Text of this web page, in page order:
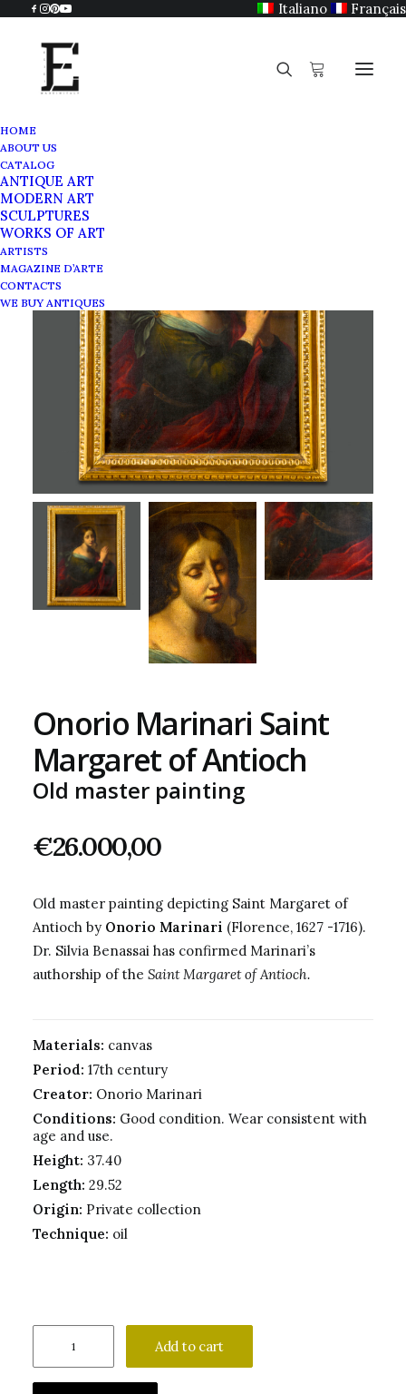
Italiano Français
HOME
ABOUT US
CATALOG
ANTIQUE ART
MODERN ART
SCULPTURES
WORKS OF ART
ARTISTS
MAGAZINE D’ARTE
CONTACTS
WE BUY ANTIQUES
Onorio Marinari Saint
Margaret of Antioch
Old master painting
€26.000,00
Old master painting depicting Saint Margaret of
Antioch by Onorio Marinari (Florence, 1627 -1716).
Dr. Silvia Benassai has confirmed Marinari’s
authorship of the Saint Margaret of Antioch.
Materials: canvas
Period: 17th century
Creator: Onorio Marinari
Conditions: Good condition. Wear consistent with
age and use.
Height: 37.40
Length: 29.52
Origin: Private collection
Technique: oil
Saint
Add to cart